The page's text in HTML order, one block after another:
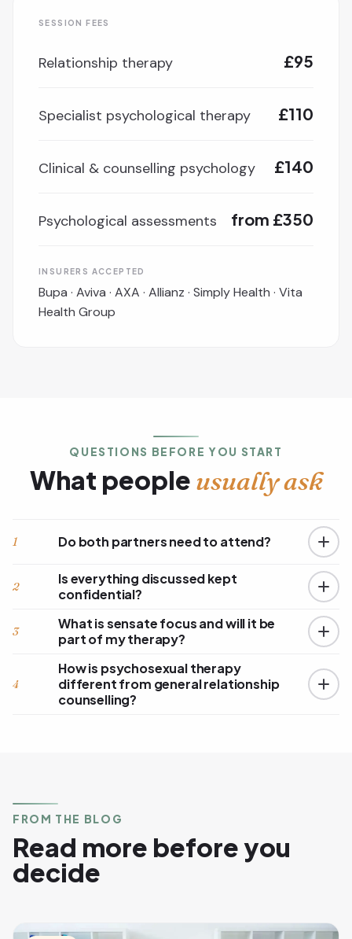
SESSION FEES
Relationship therapy £95
Specialist psychological therapy £110
Clinical & counselling psychology £140
Psychological assessments from £350
INSURERS ACCEPTED
Bupa · Aviva · AXA · Allianz · Simply Health · Vita
Health Group
QUESTIONS BEFORE YOU START
What people usually ask
1 Do both partners need to attend?
2
Is everything discussed kept
confidential?
3
What is sensate focus and will it be
part of my therapy?
4
How is psychosexual therapy
different from general relationship
counselling?
FROM THE BLOG
Read more before you
decide